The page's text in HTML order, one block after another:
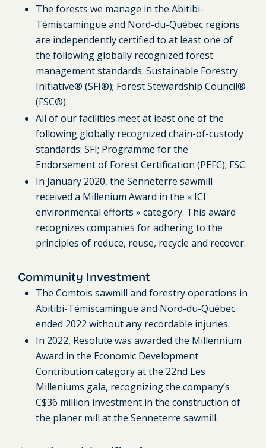
The forests we manage in the Abitibi-
Témiscamingue and Nord-du-Québec regions
are independently certified to at least one of
the following globally recognized forest
management standards: Sustainable Forestry
Initiative® (SFI®); Forest Stewardship Council®
(FSC®).
All of our facilities meet at least one of the
following globally recognized chain-of-custody
standards: SFI; Programme for the
Endorsement of Forest Certification (PEFC); FSC.
In January 2020, the Senneterre sawmill
received a Millenium Award in the « ICI
environmental efforts » category. This award
recognizes companies for adhering to the
principles of reduce, reuse, recycle and recover.
Community Investment
The Comtois sawmill and forestry operations in
Abitibi-Témiscamingue and Nord-du-Québec
ended 2022 without any recordable injuries.
In 2022, Resolute was awarded the Millennium
Award in the Economic Development
Contribution category at the 22nd Les
Milleniums gala, recognizing the company’s
C$36 million investment in the construction of
the planer mill at the Senneterre sawmill.